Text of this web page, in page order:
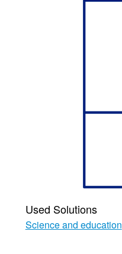
Used Solutions
Science and education